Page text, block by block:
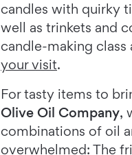
candles with quirky
well as trinkets and
candle-making class
your visit.
For tasty items to
Olive Oil Company,
combinations of oil
overwhelmed: The